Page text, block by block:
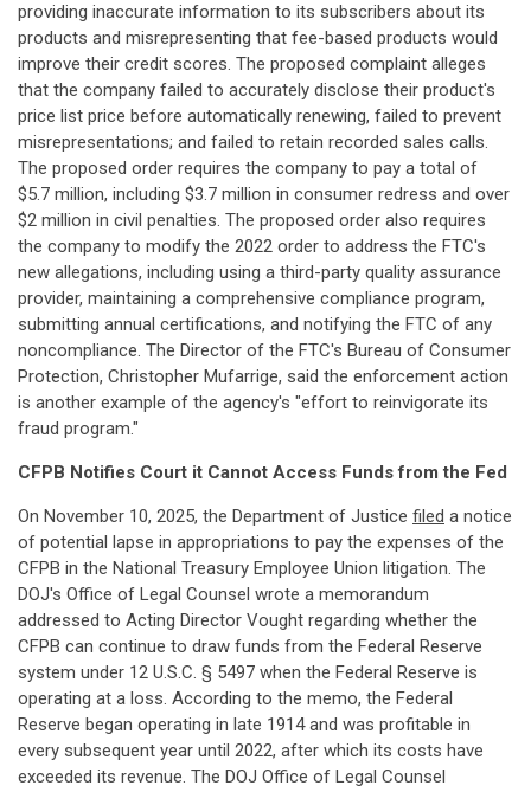
providing inaccurate information to its subscribers about its
products and misrepresenting that fee-based products would
improve their credit scores. The proposed complaint alleges
that the company failed to accurately disclose their product's
price list price before automatically renewing, failed to prevent
misrepresentations; and failed to retain recorded sales calls.
The proposed order requires the company to pay a total of
$5.7 million, including $3.7 million in consumer redress and over
$2 million in civil penalties. The proposed order also requires
the company to modify the 2022 order to address the FTC's
new allegations, including using a third-party quality assurance
provider, maintaining a comprehensive compliance program,
submitting annual certifications, and notifying the FTC of any
noncompliance. The Director of the FTC's Bureau of Consumer
Protection, Christopher Mufarrige, said the enforcement action
is another example of the agency's "effort to reinvigorate its
fraud program."
CFPB Notifies Court it Cannot Access Funds from the Fed
On November 10, 2025, the Department of Justice filed a notice
of potential lapse in appropriations to pay the expenses of the
CFPB in the National Treasury Employee Union litigation. The
DOJ's Office of Legal Counsel wrote a memorandum
addressed to Acting Director Vought regarding whether the
CFPB can continue to draw funds from the Federal Reserve
system under 12 U.S.C. § 5497 when the Federal Reserve is
operating at a loss. According to the memo, the Federal
Reserve began operating in late 1914 and was profitable in
every subsequent year until 2022, after which its costs have
exceeded its revenue. The DOJ Office of Legal Counsel